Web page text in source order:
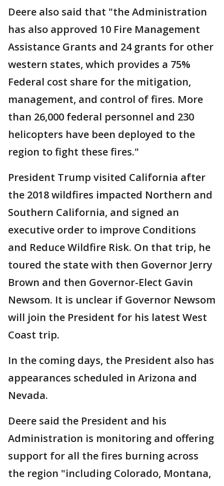
Deere also said that "the Administration
has also approved 10 Fire Management
Assistance Grants and 24 grants for other
western states, which provides a 75%
Federal cost share for the mitigation,
management, and control of fires. More
than 26,000 federal personnel and 230
helicopters have been deployed to the
region to fight these fires."
President Trump visited California after
the 2018 wildfires impacted Northern and
Southern California, and signed an
executive order to improve Conditions
and Reduce Wildfire Risk. On that trip, he
toured the state with then Governor Jerry
Brown and then Governor-Elect Gavin
Newsom. It is unclear if Governor Newsom
will join the President for his latest West
Coast trip.
In the coming days, the President also has
appearances scheduled in Arizona and
Nevada.
Deere said the President and his
Administration is monitoring and offering
support for all the fires burning across
the region "including Colorado, Montana,